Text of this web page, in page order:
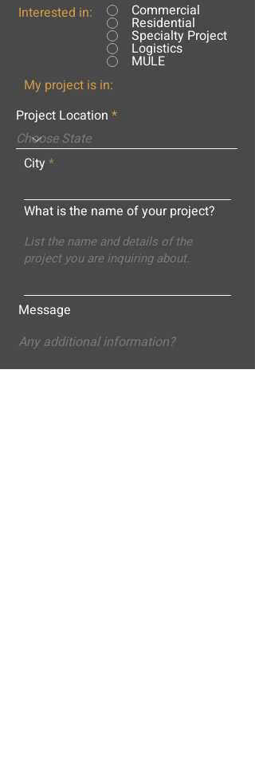
Interested in: Commercial
Residential
Specialty Project
Logistics
MULE
My project is in:
Project Location
City
What is the name of your project?
Message